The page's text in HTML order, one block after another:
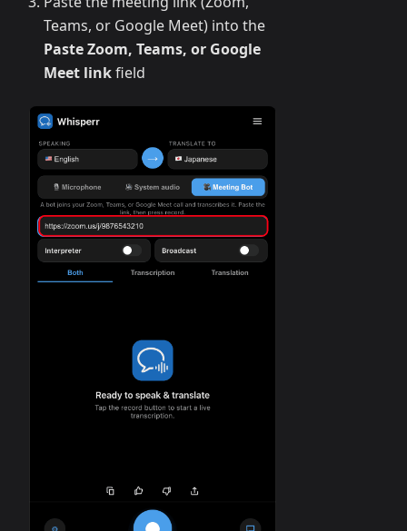
Teams, or Google Meet) into the
Paste Zoom, Teams, or Google
Meet linkfield